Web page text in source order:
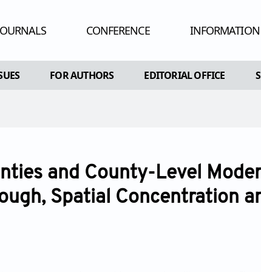
CONFERENCE INFORMATION
OPEN
FOR AUTHORS EDITORIAL OFFICE
and County-Level
Spatial Concentration